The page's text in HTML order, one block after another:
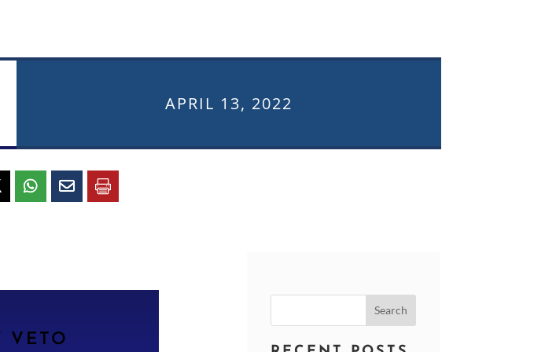
APRIL 13, 2022
VETO
for: